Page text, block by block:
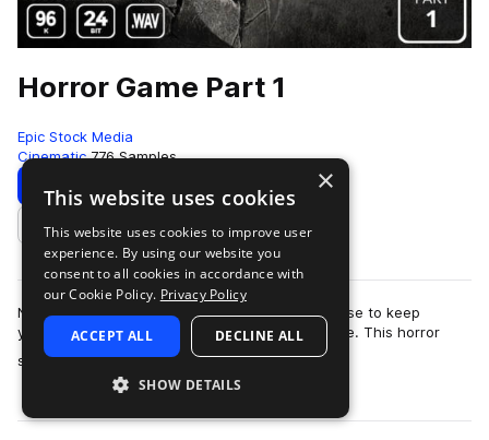
Horror Game Part 1
Epic Stock Media
Cinematic 776 Samples
Download Preview
Add to likes
No need to barricade yourself in an old farmhouse to keep
yourself safe from the swarm of zombies outside. This horror
sound effects library is totall…
more
×
This website uses cookies
This website uses cookies to improve user
experience. By using our website you
consent to all cookies in accordance with
our Cookie Policy. Privacy Policy
ACCEPT ALL DECLINE ALL
SHOW DETAILS